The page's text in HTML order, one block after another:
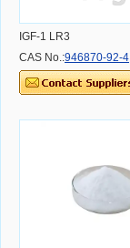
IGF-1 LR3
CAS No.:946870-92-4